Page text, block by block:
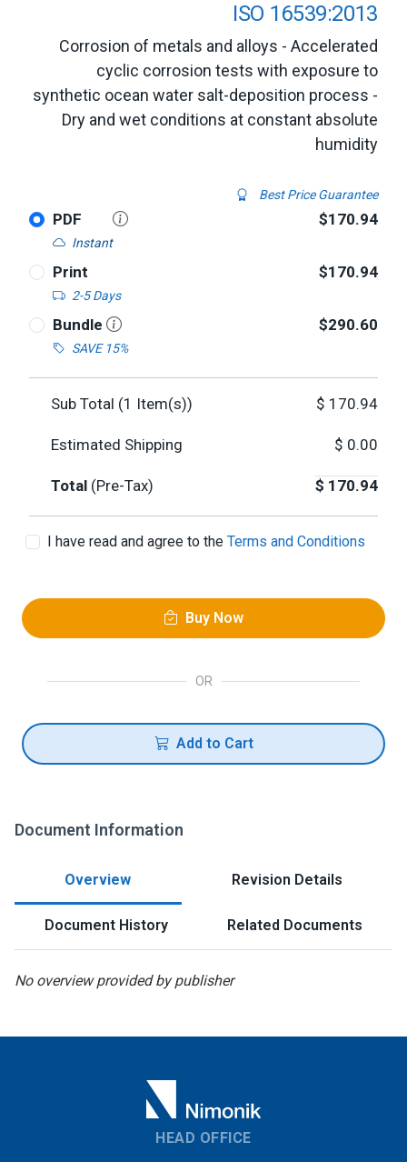
ISO 16539:2013
Corrosion of metals and alloys - Accelerated
cyclic corrosion tests with exposure to
synthetic ocean water salt-deposition process -
Dry and wet conditions at constant absolute
humidity
Best Price Guarantee
PDF
Instant
$170.94
Print
2-5 Days
$170.94
Bundle
SAVE 15%
$290.60
Sub Total (1 Item(s)) $ 170.94
Estimated Shipping $ 0.00
Total (Pre-Tax) $ 170.94
I have read and agree to the Terms and Conditions
Buy Now
OR
Add to Cart
Document Information
Overview Revision Details
Document History Related Documents
No overview provided by publisher
HEAD OFFICE